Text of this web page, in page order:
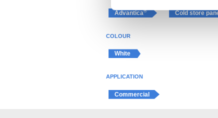
e
e
t
n
Advantica® Cold store
COLOUR
White
APPLICATION
Commercial